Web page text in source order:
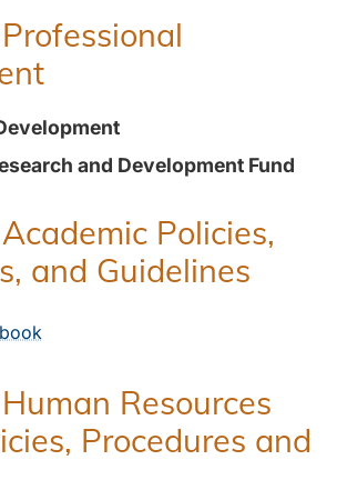
and Development Fund
Policies,
and Guidelines
Resources
Procedures and